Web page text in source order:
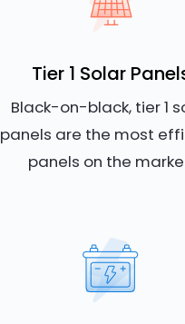
Tier 1 Solar
Black-on-black, tier 1
panels are the most
panels on the